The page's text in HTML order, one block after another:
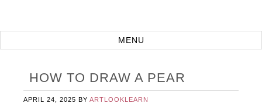
HOW TO DRAW A PEAR
APRIL 24, 2025 BYARTLOOKLEARN